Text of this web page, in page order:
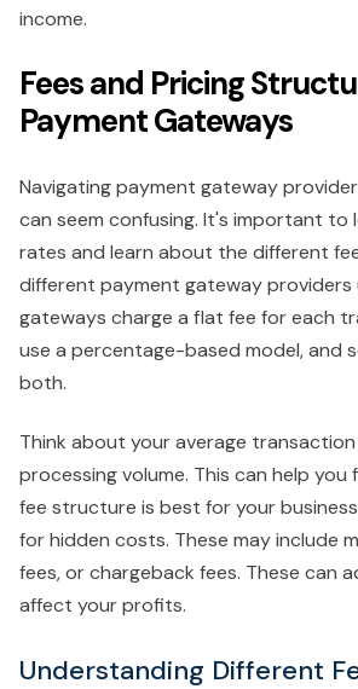
income.
Fees and Pricing
Payment Gateways
Navigating payment gateway
can seem confusing. It's important to
rates and learn about the different
different payment gateway providers
gateways charge a flat fee for each
use a percentage-based model, and
both.
Think about your average transaction
processing volume. This can help you
fee structure is best for your
for hidden costs. These may include
fees, or chargeback fees. These can
affect your profits.
Understanding Different